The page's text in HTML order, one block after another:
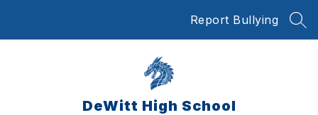
Report Bullying
DeWitt High School